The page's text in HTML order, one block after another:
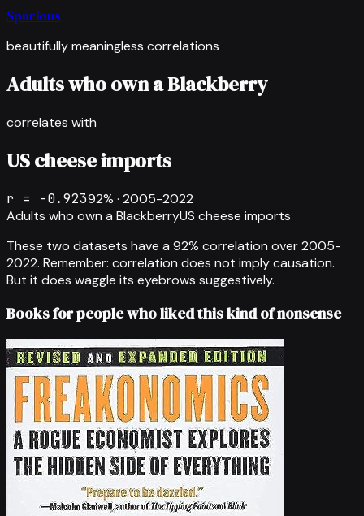
Spurious
beautifully meaningless correlations
Adults who own a Blackberry
correlates with
US cheese imports
r = -0.92392% · 2005-2022
Adults who own a BlackberryUS cheese imports
These two datasets have a 92% correlation over2005-
2022. Remember: correlation does not imply causation.
But it does waggle its eyebrows suggestively.
Books for people who liked this kind of nonsense